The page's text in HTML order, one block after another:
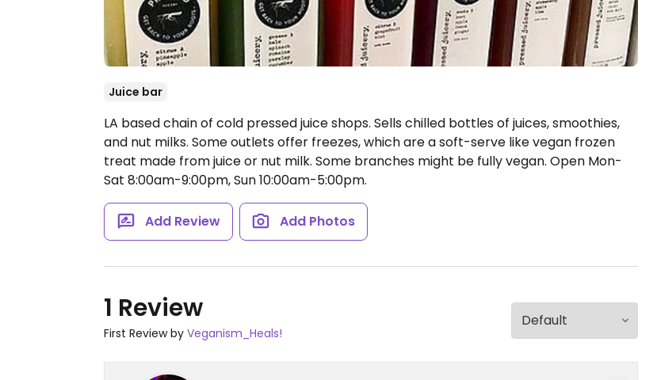
Juice bar
LA based chain of cold pressed juice shops. Sells chilled bottles of juices, smoothies,
and nut milks. Some outlets offer freezes, which are a soft-serve like vegan frozen
treat made from juice or nut milk. Some branches might be fully vegan. Open Mon-
Sat 8:00am-9:00pm, Sun 10:00am-5:00pm.
Add Review Add Photos
1 Review
First Review by Veganism_Heals!